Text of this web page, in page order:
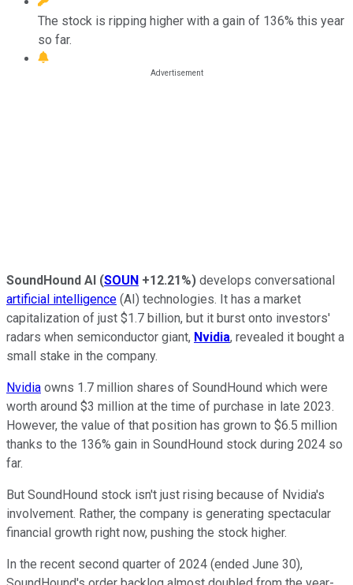
The stock is ripping higher with a gain of 136% this year
so far.
SoundHound AI (SOUN +12.21%) develops conversational
artificial intelligence (AI) technologies. It has a market
capitalization of just $1.7 billion, but it burst onto investors'
radars when semiconductor giant, Nvidia, revealed it bought a
small stake in the company.
Nvidia owns 1.7 million shares of SoundHound which were
worth around $3 million at the time of purchase in late 2023.
However, the value of that position has grown to $6.5 million
thanks to the 136% gain in SoundHound stock during 2024 so
far.
But SoundHound stock isn't just rising because of Nvidia's
involvement. Rather, the company is generating spectacular
financial growth right now, pushing the stock higher.
In the recent second quarter of 2024 (ended June 30),